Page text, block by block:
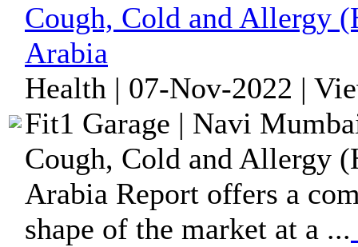
Cough, Cold and Allergy
Arabia
Health | 07-Nov-2022 |
Fit1 Garage | Navi
Cough, Cold and Allergy
Arabia Report offers a
shape of the market at a ...